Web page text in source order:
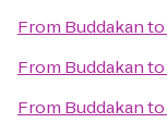
From Buddakanto
From Buddakanto
From Buddakanto